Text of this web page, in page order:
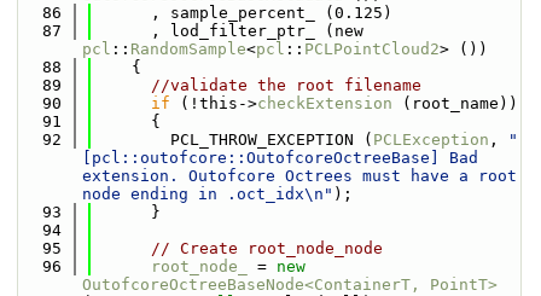
   86
      , sample_percent_ (0.125)
   87
pcl :: RandomSample<pcl :: PCLPointCloud2> ())
   88
    {
   89
//validate the root filename
   90
if (!this->checkExtension (root_name))
   91
      {
   92
        PCL_THROW_EXCEPTION (
PCLException ,
"
[pcl::outofcore::OutofcoreOctreeBase] Bad
extension. Outofcore Octrees must have a root
node ending in .oct_idx\n" );
   93
      }
   94
   95
// Create root_node_node
   96
root_node_ = new
OutofcoreOctreeBaseNode<ContainerT, PointT>